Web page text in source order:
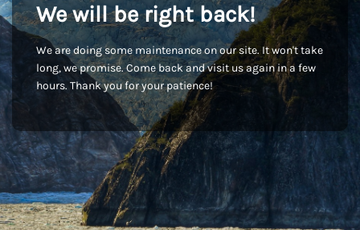
We will be right back!
We are doing some maintenance on our site. It won't take
long, we promise. Come back and visit us again in a few
hours. Thank you for your patience!